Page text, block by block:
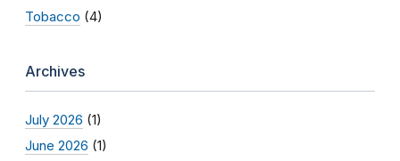
Tobacco (4)
Archives
July 2026 (1)
June 2026 (1)